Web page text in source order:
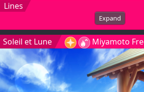
Lines
Expand
Soleil et Lune Miyamoto